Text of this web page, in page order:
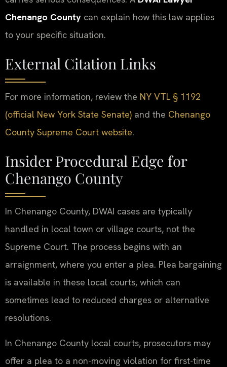
Chenango County can explain how this law applies
to your specific situation.
External Citation Links
For more information, review the NY VTL § 1192
(official New York State Senate) and the Chenango
County Supreme Court website.
Insider Procedural Edge for
Chenango County
In Chenango County, DWAI cases are typically
handled in local town or village courts, not the
Supreme Court. The process begins with an
arraignment, where you enter a plea. Plea bargaining
is available in these local courts, which can
sometimes lead to reduced charges or alternative
resolutions.
In Chenango County local courts, prosecutors may
offer a plea to a non-moving violation for first-time